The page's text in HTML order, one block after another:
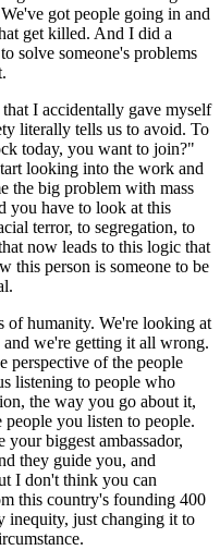
got people going in and
get killed. And I did a
solve someone's problems
I accidentally gave myself
literally tells us to avoid. To
today, you want to join?"
looking into the work and
the big problem with mass
you have to look at this
terror, to segregation, to
now leads to this logic that
this person is someone to be
of humanity. We're looking at
we're getting it all wrong.
perspective of the people
listening to people who
the way you go about it,
you listen to people.
biggest ambassador,
they guide you, and
I don't think you can
this country's founding 400
inequity, just changing it to